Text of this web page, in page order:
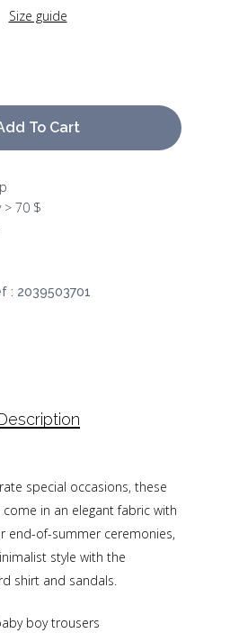
Size guide
To Cart
> 70 $
: 2039503701
special occasions, these
in an elegant fabric with
end-of-summer ceremonies,
style with the
shirt and sandals.
boy trousers